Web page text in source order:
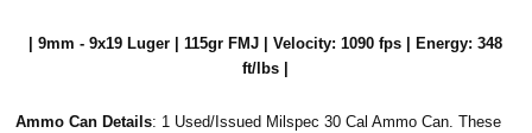
| 9mm - 9x19 Luger | 115gr FMJ | Velocity: 1090 fps | Energy: 348
ft/lbs |
Ammo Can Details: 1 Used/Issued Milspec 30 Cal Ammo Can. These